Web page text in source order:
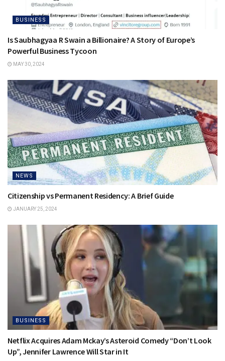
BUSINESS
Is Saubhagyaa R Swain a Billionaire? A Story of Europe’s
Powerful Business Tycoon
MAY 30, 2024
NEWS
Citizenship vs Permanent Residency: A Brief Guide
JANUARY 25, 2024
BUSINESS
Netflix Acquires Adam Mckay’s Asteroid Comedy “Don’t Look
Up”, Jennifer Lawrence Will Star in It